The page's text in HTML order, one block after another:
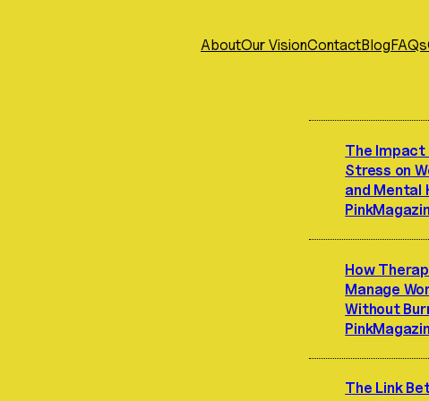
AboutOur VisionContactBlogFAQs
The Impact
Stress on
and Mental
How
Manage
Without
The Link